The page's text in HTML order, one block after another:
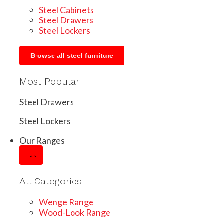
Steel Cabinets
Steel Drawers
Steel Lockers
Browse all steel furniture
Most Popular
Steel Drawers
Steel Lockers
Our Ranges
All Categories
Wenge Range
Wood-Look Range